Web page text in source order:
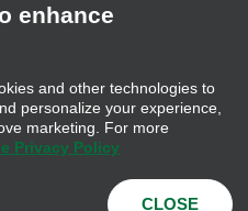
Reserved
enhance
and other technologies to
personalize your experience,
marketing. For more
Privacy Policy
CLOSE